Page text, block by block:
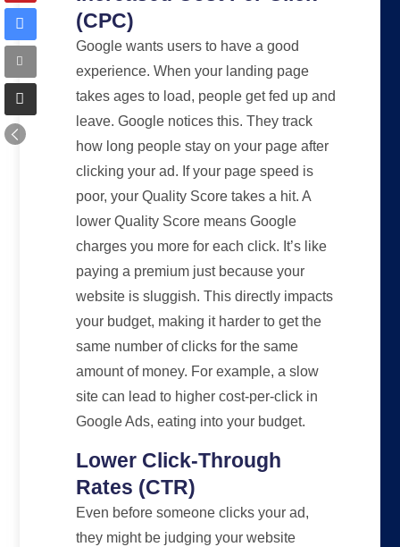
(CPC)
Google wants users to have a good
experience. When your landing page
takes ages to load, people get fed up and
leave. Google notices this. They track
how long people stay on your page after
clicking your ad. If your page speed is
poor, your Quality Score takes a hit. A
lower Quality Score means Google
charges you more for each click. It’s like
paying a premium just because your
website is sluggish. This directly impacts
your budget, making it harder to get the
same number of clicks for the same
amount of money. For example, a slow
site can lead to higher cost-per-click in
Google Ads, eating into your budget.
Lower Click-Through
Rates (CTR)
Even before someone clicks your ad,
they might be judging your website